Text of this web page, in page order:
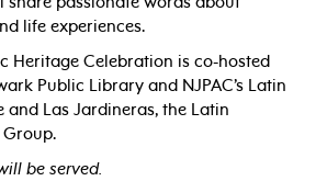
life experiences.
Heritage Celebration is co-hosted
Public Library and NJPAC’s Latin
and Las Jardineras, the Latin
Group.
be served.